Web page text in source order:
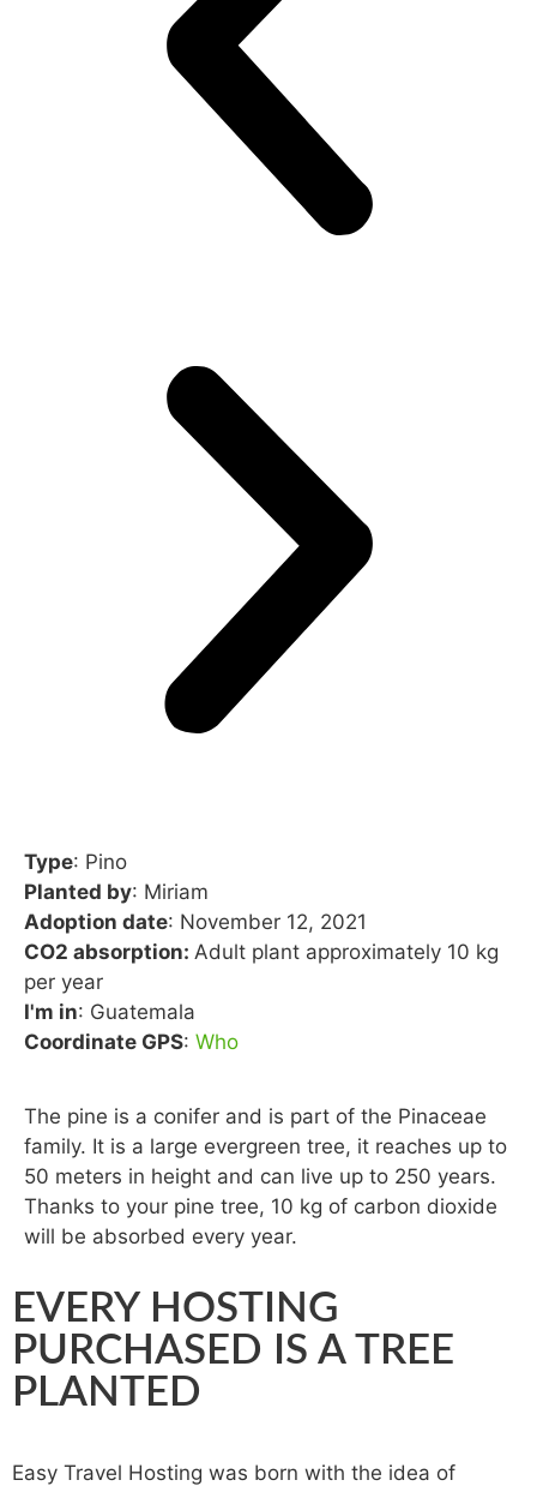
Type: Pino
Planted by: Miriam
Adoption date: November 12, 2021
CO2 absorption: Adult plant approximately 10 kg
per year
I'm in: Guatemala
Coordinate GPS: Who
The pine is a conifer and is part of the Pinaceae
family. It is a large evergreen tree, it reaches up to
50 meters in height and can live up to 250 years.
Thanks to your pine tree, 10 kg of carbon dioxide
will be absorbed every year.
EVERY HOSTING
PURCHASED IS A TREE
PLANTED
Easy Travel Hosting was born with the idea of ​​